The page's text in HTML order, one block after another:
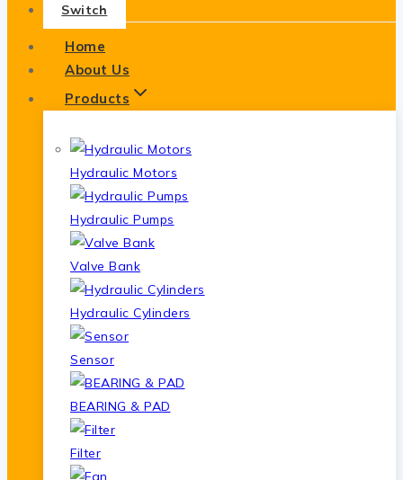
Switch
Home
About Us
Products
Hydraulic Motors
Hydraulic Pumps
Valve Bank
Hydraulic Cylinders
Sensor
BEARING & PAD
Filter